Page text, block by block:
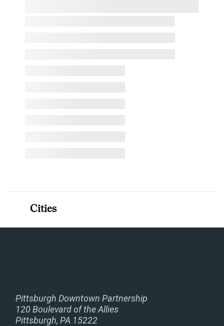
Pittsburgh Downtown Partnership
120 Boulevard of the Allies
Pittsburgh, PA 15222